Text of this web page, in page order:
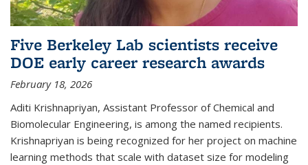
Five Berkeley Lab scientists receive
DOE early career research awards
February 18, 2026
Aditi Krishnapriyan, Assistant Professor of Chemical and
Biomolecular Engineering, is among the named recipients.
Krishnapriyan is being recognized for her project on machine
learning methods that scale with dataset size for modeling